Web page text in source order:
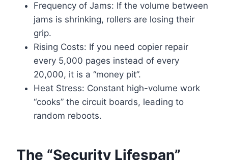
Frequency of Jams: If the volume between
jams is shrinking, rollers are losing their
grip.
Rising Costs: If you need copier repair
every 5,000 pages instead of every
20,000, it is a “money pit”.
Heat Stress: Constant high-volume work
“cooks” the circuit boards, leading to
random reboots.
The “Security Lifespan”